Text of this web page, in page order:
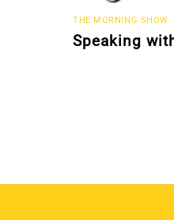
THE MORNING SHOW
Speaking